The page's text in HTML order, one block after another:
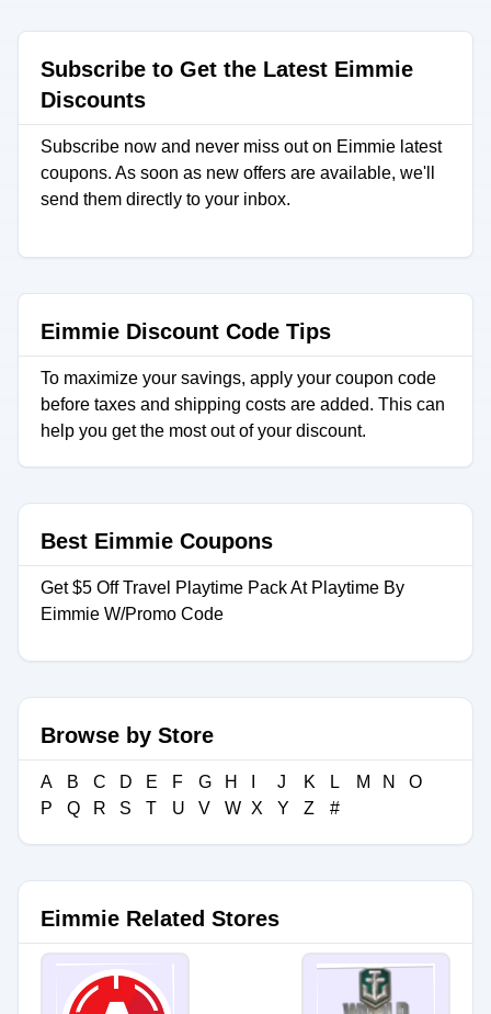
Subscribe to Get the Latest Eimmie
Discounts
Subscribe now and never miss out on Eimmie latest
coupons. As soon as new offers are available, we'll
send them directly to your inbox.
Eimmie Discount Code Tips
To maximize your savings, apply your coupon code
before taxes and shipping costs are added. This can
help you get the most out of your discount.
Best Eimmie Coupons
Get $5 Off Travel Playtime Pack At Playtime By
Eimmie W/Promo Code
Browse by Store
A B C D E F G H J K L M N
O
P
Q R S T U V W X Y Z #
Eimmie Related Stores